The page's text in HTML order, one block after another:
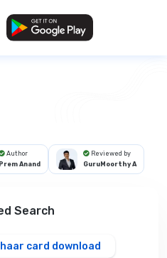
Author
Prem Anand
Reviewed by
GuruMoorthy A
Search
card download